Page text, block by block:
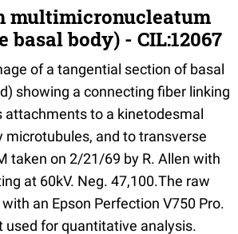
multimicronucleatum
body) - CIL:12067
of a tangential section of basal
showing a connecting fiber linking
attachments to a kinetodesmal
microtubules, and to transverse
taken on 2/21/69 by R. Allen with
at 60kV. Neg. 47,100.The raw
an Epson Perfection V750 Pro.
used for quantitative analysis.